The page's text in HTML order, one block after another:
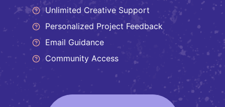
Unlimited Creative Support
Personalized Project Feedback
Email Guidance
Community Access